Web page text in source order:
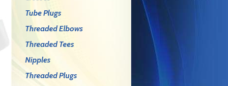
Tube Plugs
Threaded Elbows
Threaded Tees
Nipples
Threaded Plugs